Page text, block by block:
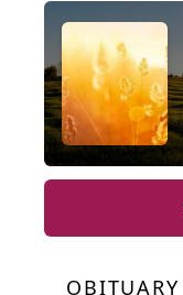
OBITUARY